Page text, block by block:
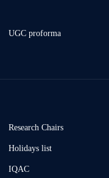
UGC proforma
Research Chairs
Holidays list
IQAC